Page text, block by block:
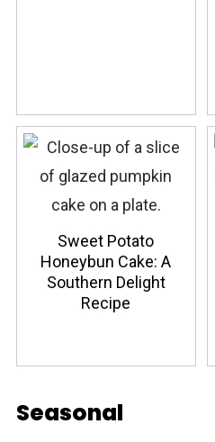
Sweet Potato
Honeybun Cake: A
Southern Delight
Recipe
Seasonal